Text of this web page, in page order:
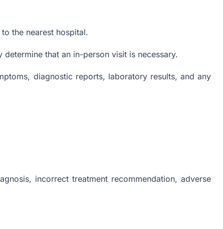
the nearest hospital.
that an in-person visit is necessary.
diagnostic reports, laboratory results, and any
incorrect treatment recommendation, adverse